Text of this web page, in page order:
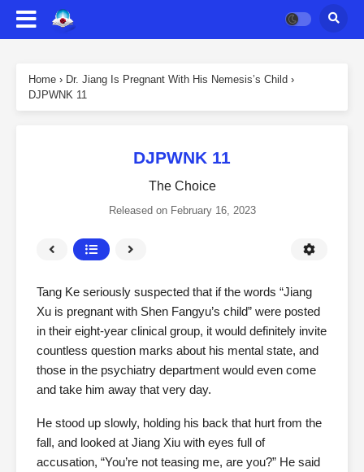
Home › Dr. Jiang Is Pregnant With His Nemesis’s Child ›
DJPWNK 11
DJPWNK 11
The Choice
Released on February 16, 2023
Tang Ke seriously suspected that if the words “Jiang
Xu is pregnant with Shen Fangyu’s child” were posted
in their eight-year clinical group, it would definitely invite
countless question marks about his mental state, and
those in the psychiatry department would even come
and take him away that very day.
He stood up slowly, holding his back that hurt from the
fall, and looked at Jiang Xiu with eyes full of
accusation, “You’re not teasing me, are you?” He said